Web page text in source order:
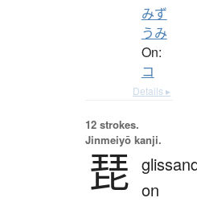
みず
うみ
On:
コ
Details ▸
12 strokes.
Jinmeiyō kanji.
琵 on